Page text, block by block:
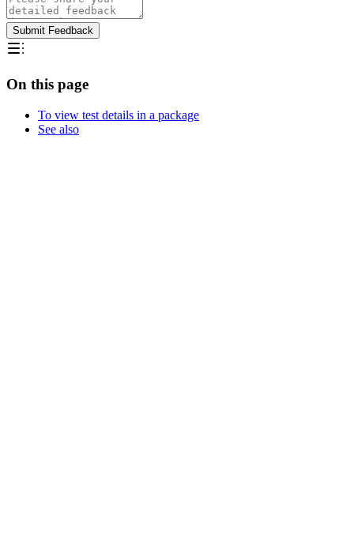
Submit Feedback
On this page
To view test details in a package
See also